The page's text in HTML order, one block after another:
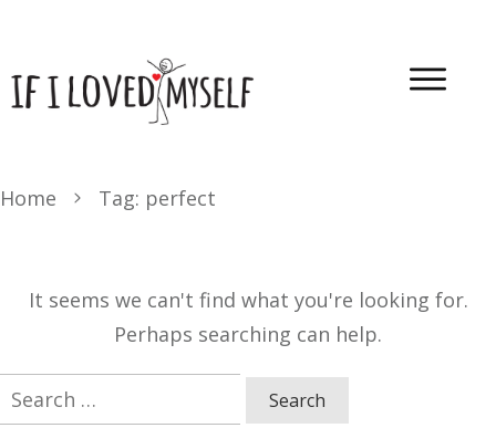
Home Tag: perfect
It seems we can't find what you're looking for.
Perhaps searching can help.
Search
for: